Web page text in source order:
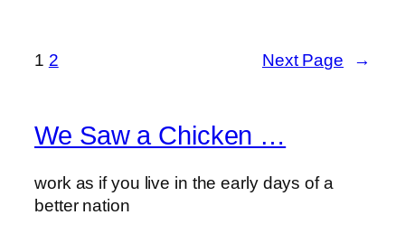
1 2 Next Page →
We Saw a Chicken …
work as if you live in the early days of a
better nation